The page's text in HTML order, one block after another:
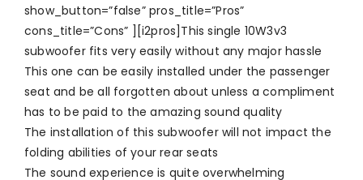
show_button=”false” pros_title=”Pros”
cons_title=”Cons” ][i2pros]This single 10W3v3
subwoofer fits very easily without any major hassle
This one can be easily installed under the passenger
seat and be all forgotten about unless a compliment
has to be paid to the amazing sound quality
The installation of this subwoofer will not impact the
folding abilities of your rear seats
The sound experience is quite overwhelming